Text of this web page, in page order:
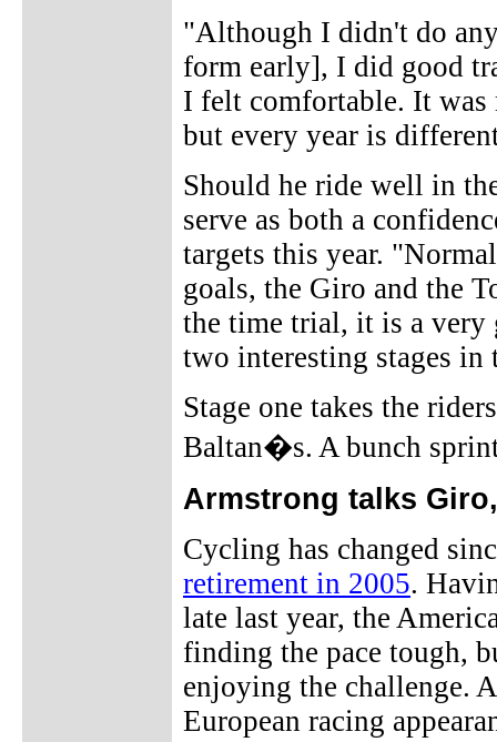
"Although I didn't do
form early], I did good
I felt comfortable. It was
but every year is
Should he ride well in
serve as both a
targets this year.
goals, the Giro and the
the time trial, it is a very
two interesting stages in
Stage one takes the
Baltan�s. A bunch
Armstrong talks
Cycling has changed
retirement in 2005.
late last year, the
finding the pace tough,
enjoying the challenge.
European racing